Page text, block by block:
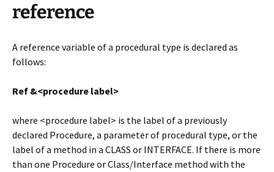
reference
A reference variable of a procedural type is declared as
follows:
Ref &<procedure label>
where <procedure label> is the label of a previously
declared Procedure, a parameter of procedural type, or the
label of a method in a CLASS or INTERFACE. If there is more
than one Procedure or Class/Interface method with the